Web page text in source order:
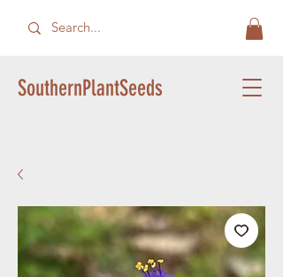
SouthernPlantSeeds